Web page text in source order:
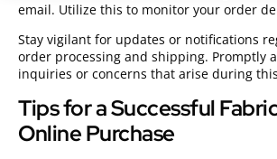
email. Utilize this to monitor your order
Stay vigilant for updates or notifications
order processing and shipping. Promptly
inquiries or concerns that arise during
Tips for a Successful
Online Purchase